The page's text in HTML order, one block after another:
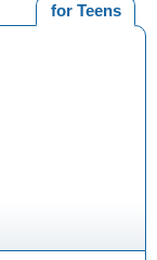
for Teens